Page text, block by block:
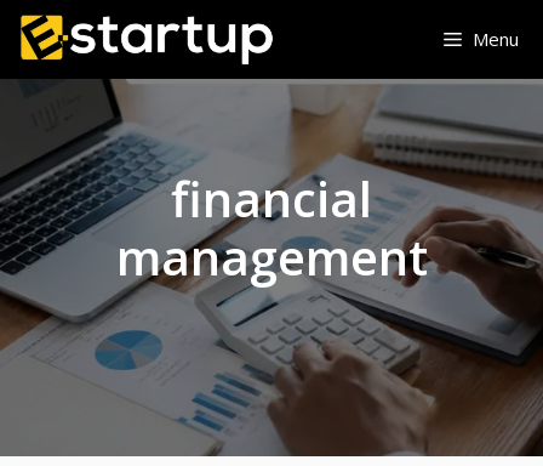
Skip
content
Menu
financial
management